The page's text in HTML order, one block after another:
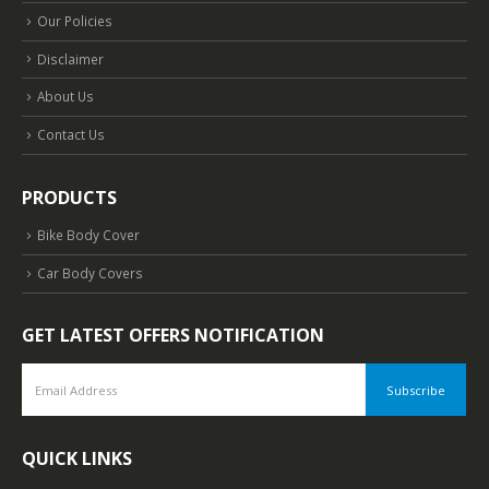
Our Policies
Disclaimer
About Us
Contact Us
PRODUCTS
Bike Body Cover
Car Body Covers
GET LATEST OFFERS NOTIFICATION
QUICK LINKS